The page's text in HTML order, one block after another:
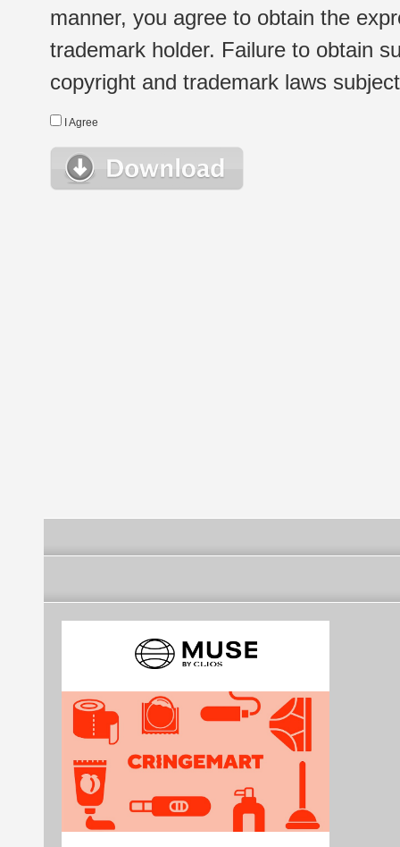
manner, you agree to obtain the
trademark holder. Failure to obtain
copyright and trademark laws
I Agree